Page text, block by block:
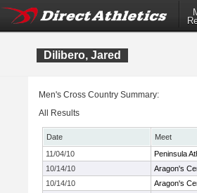
Dilibero, Jared
Men's Cross Country Summary:
All Results
Date
Meet
11/04/10
Peninsula
10/14/10
Aragon's
10/14/10
Aragon's